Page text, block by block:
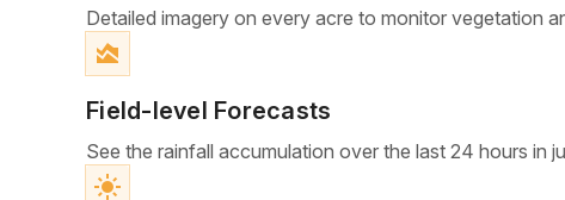
Detailed imagery on every acre to monitor vegetation
area_chart
Field-level Forecasts
See the rainfall accumulation over the last 24 hours in
light_mode